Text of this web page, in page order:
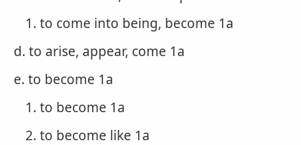
1. to come into being, become 1a
d. to arise, appear, come 1a
e. to become 1a
1. to become 1a
2. to become like 1a